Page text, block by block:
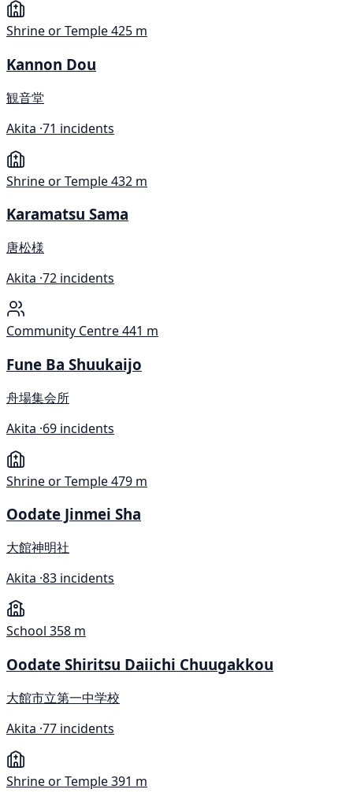
Shrine or Temple425 m
Kannon Dou
観音堂
Akita ·71 incidents
Shrine or Temple432 m
Karamatsu Sama
唐松様
Akita ·72 incidents
Community Centre441 m
Fune Ba Shuukaijo
舟場集会所
Akita ·69 incidents
Shrine or Temple479 m
Oodate Jinmei Sha
大館神明社
Akita ·83 incidents
School 358 m
Oodate Shiritsu Daiichi Chuugakkou
大館市立第一中学校
Akita ·77 incidents
Shrine or Temple391 m